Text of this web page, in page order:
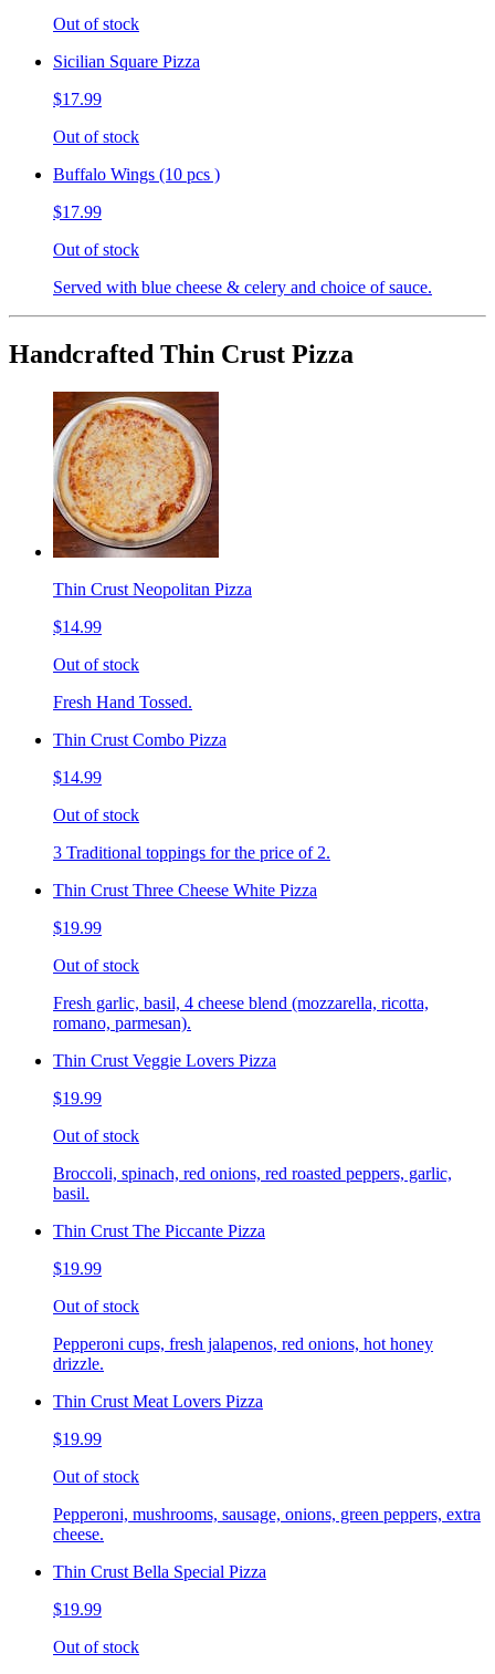
Out of stock
Sicilian Square Pizza
$17.99
Out of stock
Buffalo Wings (10 pcs )
$17.99
Out of stock
Served with blue cheese & celery and choice of sauce.
Handcrafted Thin Crust Pizza
Thin Crust Neopolitan Pizza
$14.99
Out of stock
Fresh Hand Tossed.
Thin Crust Combo Pizza
$14.99
Out of stock
3 Traditional toppings for the price of 2.
Thin Crust Three Cheese White Pizza
$19.99
Out of stock
Fresh garlic, basil, 4 cheese blend (mozzarella, ricotta,
romano, parmesan).
Thin Crust Veggie Lovers Pizza
$19.99
Out of stock
Broccoli, spinach, red onions, red roasted peppers, garlic,
basil.
Thin Crust The Piccante Pizza
$19.99
Out of stock
Pepperoni cups, fresh jalapenos, red onions, hot honey
drizzle.
Thin Crust Meat Lovers Pizza
$19.99
Out of stock
Pepperoni, mushrooms, sausage, onions, green peppers, extra
cheese.
Thin Crust Bella Special Pizza
$19.99
Out of stock